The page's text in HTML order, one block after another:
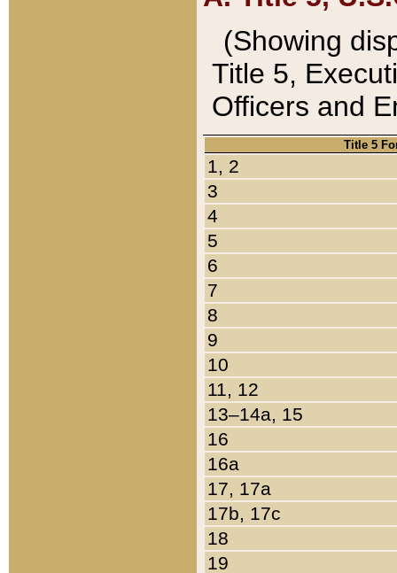
(Showing
Title 5,
Officers and
Title 5
1, 2
3
4
5
6
7
8
9
10
11, 12
13–14a, 15
16
16a
17, 17a
17b, 17c
18
19